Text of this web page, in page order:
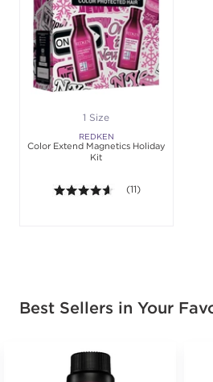
1 Size
REDKEN
Color Extend Magnetics Holiday
Kit
4.5 out of 5 stars.
(11)
Best Sellers in Your